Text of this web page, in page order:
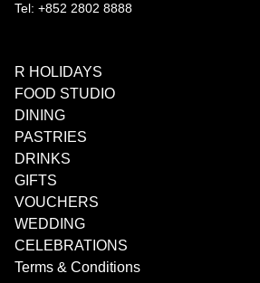
Tel: +852 2802 8888
R HOLIDAYS
FOOD STUDIO
DINING
PASTRIES
DRINKS
GIFTS
VOUCHERS
WEDDING
CELEBRATIONS
Terms & Conditions